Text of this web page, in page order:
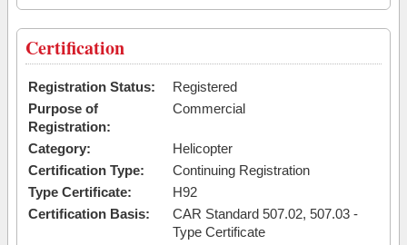
Certification
Registration Status:
Registered
Purpose of
Registration:
Commercial
Category:
Helicopter
Certification Type:
Continuing Registration
Type Certificate:
H92
Certification Basis:
CAR Standard 507.02, 507.03 -
Type Certificate